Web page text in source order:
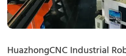
HuazhongCNC Industrial